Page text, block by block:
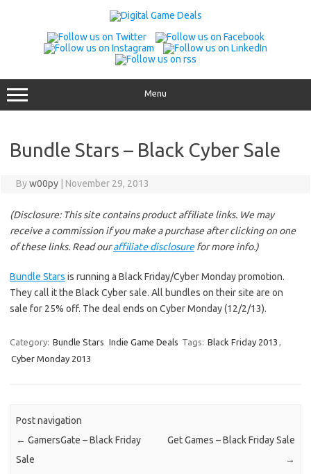
Menu
Bundle Stars – Black Cyber Sale
Byw00py November 29, 2013
(Disclosure: This site contains product affiliate links. We may
receive a commission if you make a purchase after clicking on one
of these links. Read ouraffiliate disclosurefor more info.)
Bundle Stars is running a Black Friday/Cyber Monday promotion.
They call it the Black Cyber sale. All bundles on their site are on
sale for 25% off. The deal ends on Cyber Monday (12/2/13).
Category: Bundle Stars Indie Game Deals Tags: Black Friday 2013 ,
Cyber Monday 2013
Post navigation
← GamersGate – Black Friday
Sale
Get Games – Black Friday Sale
→